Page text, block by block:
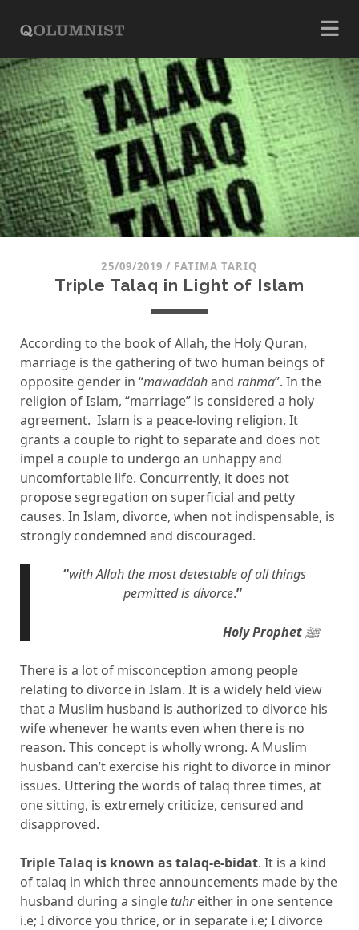
25/09/2019 / FATIMA TARIQ
Triple Talaq in Light of Islam
According to the book of Allah, the Holy Quran,
marriage is the gathering of two human beings of
opposite gender in “mawaddahand rahma”. In the
religion of Islam, “marriage” is considered a holy
agreement. Islam is a peace-loving religion. It
grants a couple to right to separate and does not
impel a couple to undergo an unhappy and
uncomfortable life. Concurrently, it does not
propose segregation on superficial and petty
causes. In Islam, divorce, when not indispensable, is
strongly condemned and discouraged.
“with Allah the most detestable of all things
permitted is divorce.”
Holy Prophetﷺ
There is a lot of misconception among people
relating to divorce in Islam. It is a widely held view
that a Muslim husband is authorized to divorce his
wife whenever he wants even when there is no
reason. This concept is wholly wrong. A Muslim
husband can’t exercise his right to divorce in minor
issues. Uttering the words of talaq three times, at
one sitting, is extremely criticize, censured and
disapproved.
Triple Talaq is known as talaq-e-bidat. It is a kind
of talaq in which three announcements made by the
husband during a singletuhreither in one sentence
i.e; I divorce you thrice, or in separate i.e; I divorce